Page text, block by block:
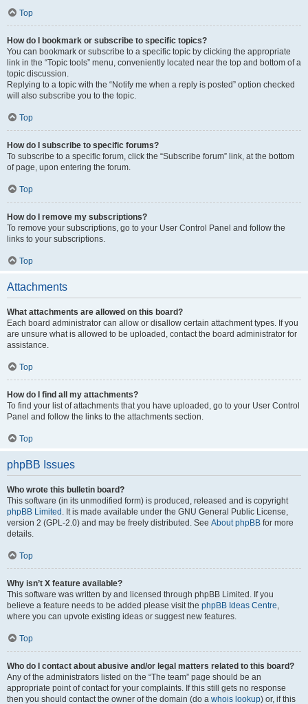
Top
How do I bookmark or subscribe to specific topics?
You can bookmark or subscribe to a specific topic by clicking the appropriate
link in the “Topic tools” menu, conveniently located near the top and bottom of a
topic discussion.
Replying to a topic with the “Notify me when a reply is posted” option checked
will also subscribe you to the topic.
Top
How do I subscribe to specific forums?
To subscribe to a specific forum, click the “Subscribe forum” link, at the bottom
of page, upon entering the forum.
Top
How do I remove my subscriptions?
To remove your subscriptions, go to your User Control Panel and follow the
links to your subscriptions.
Top
Attachments
What attachments are allowed on this board?
Each board administrator can allow or disallow certain attachment types. If you
are unsure what is allowed to be uploaded, contact the board administrator for
assistance.
Top
How do I find all my attachments?
To find your list of attachments that you have uploaded, go to your User Control
Panel and follow the links to the attachments section.
Top
phpBB Issues
Who wrote this bulletin board?
This software (in its unmodified form) is produced, released and is copyright
phpBB Limited . It is made available under the GNU General Public License,
version 2 (GPL-2.0) and may be freely distributed. See About phpBB for more
details.
Top
Why isn’t X feature available?
This software was written by and licensed through phpBB Limited. If you
believe a feature needs to be added please visit the phpBB Ideas Centre,
where you can upvote existing ideas or suggest new features.
Top
Who do I contact about abusive and/or legal matters related to this board?
Any of the administrators listed on the “The team” page should be an
appropriate point of contact for your complaints. If this still gets no response
then you should contact the owner of the domain (do a whois lookup) or, if this